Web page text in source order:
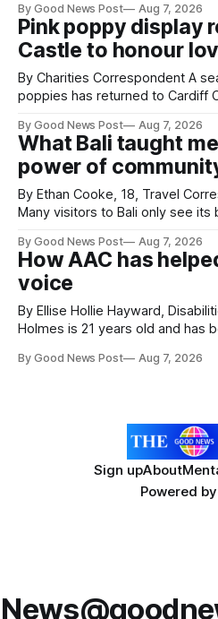
ceremony at Weston-super-Mare's
Reset WSM at the Grand Pier in
ceremony brought together
By Good News Post Aug 7, 2026
Pink poppy display
Castle to honour
By Charities Correspondent A sea of handcrafted pink
poppies has returned to Cardiff
Forever Flowers display. Thousands of handcrafted pink
poppies are now on display at
Hospice's annual Forever
By Good News Post Aug 7, 2026
What Bali taught
power of
By Ethan Cooke, 18, Travel Correspondent
Many visitors to Bali only see its
a very different side of life on the island. My
with local people, eating,
By Good News Post Aug 7, 2026
How AAC has
voice
By Ellise Hollie Hayward, Disabilities
Holmes is 21 years old and has
years old. He has cerebral palsy, uses a wheelchair and
By Good News Post Aug 7, 2026
Sign upAbout
Powered by